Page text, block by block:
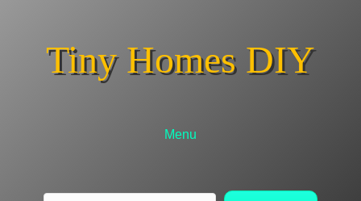
Tiny Homes DIY
Menu